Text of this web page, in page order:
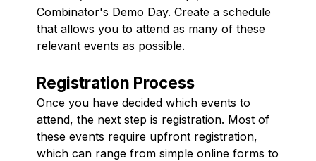
Combinator's Demo Day. Create a schedule
that allows you to attend as many of these
relevant events as possible.
Registration Process
Once you have decided which events to
attend, the next step is registration. Most of
these events require upfront registration,
which can range from simple online forms to